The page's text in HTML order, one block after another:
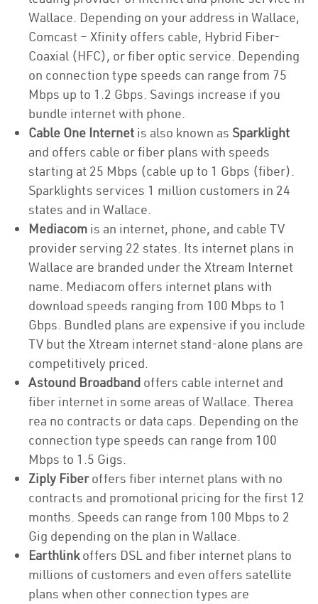
Wallace. Depending on your address in Wallace,
Comcast – Xfinity offers cable, Hybrid Fiber-
Coaxial (HFC), or fiber optic service. Depending
on connection type speeds can range from 75
Mbps up to 1.2 Gbps. Savings increase if you
bundle internet with phone.
Cable One Internet is also known as Sparklight
and offers cable or fiber plans with speeds
starting at 25 Mbps (cable up to 1 Gbps (fiber).
Sparklights services 1 million customers in 24
states and in Wallace.
Mediacom is an internet, phone, and cable TV
provider serving 22 states. Its internet plans in
Wallace are branded under the Xtream Internet
name. Mediacom offers internet plans with
download speeds ranging from 100 Mbps to 1
Gbps. Bundled plans are expensive if you include
TV but the Xtream internet stand-alone plans are
competitively priced.
Astound Broadband offers cable internet and
fiber internet in some areas of Wallace. Therea
rea no contracts or data caps. Depending on the
connection type speeds can range from 100
Mbps to 1.5 Gigs.
Ziply Fiberoffers fiber internet plans with no
contracts and promotional pricing for the first 12
months. Speeds can range from 100 Mbps to 2
Gig depending on the plan in Wallace.
Earthlinkoffers DSL and fiber internet plans to
millions of customers and even offers satellite
plans when other connection types are